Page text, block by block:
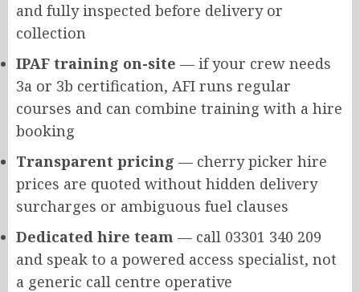
and fully inspected before delivery or
collection
IPAF training on-site — if your crew needs
3a or 3b certification, AFI runs regular
courses and can combine training with a hire
booking
Transparent pricing — cherry picker hire
prices are quoted without hidden delivery
surcharges or ambiguous fuel clauses
Dedicated hire team — call 03301 340 209
and speak to a powered access specialist, not
a generic call centre operative